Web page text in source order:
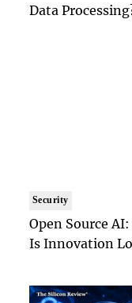
Data
Security
Open Source
Is Innovation